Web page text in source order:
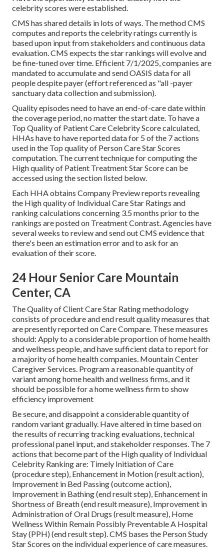
celebrity scores were established.
CMS has shared details in lots of ways. The method CMS
computes and reports the celebrity ratings currently is
based upon input from stakeholders and continuous data
evaluation. CMS expects the star rankings will evolve and
be fine-tuned over time. Efficient 7/1/2025, companies are
mandated to accumulate and send OASIS data for all
people despite payer (effort referenced as "all -payer
sanctuary data collection and submission).
Quality episodes need to have an end-of-care date within
the coverage period, no matter the start date. To have a
Top Quality of Patient Care Celebrity Score calculated,
HHAs have to have reported data for 5 of the 7 actions
used in the Top quality of Person Care Star Scores
computation. The current technique for computing the
High quality of Patient Treatment Star Score can be
accessed using the section listed below.
Each HHA obtains Company Preview reports revealing
the High quality of Individual Care Star Ratings and
ranking calculations concerning 3.5 months prior to the
rankings are posted on Treatment Contrast. Agencies have
several weeks to review and send out CMS evidence that
there's been an estimation error and to ask for an
evaluation of their score.
24 Hour Senior Care Mountain
Center, CA
The Quality of Client Care Star Rating methodology
consists of procedure and end result quality measures that
are presently reported on Care Compare. These measures
should: Apply to a considerable proportion of home health
and wellness people, and have sufficient data to report for
a majority of home health companies. Mountain Center
Caregiver Services. Program a reasonable quantity of
variant among home health and wellness firms, and it
should be possible for a home wellness firm to show
efficiency improvement
Be secure, and disappoint a considerable quantity of
random variant gradually. Have altered in time based on
the results of recurring tracking evaluations, technical
professional panel input, and stakeholder responses. The 7
actions that become part of the High quality of Individual
Celebrity Ranking are: Timely Initiation of Care
(procedure step), Enhancement in Motion (result action),
Improvement in Bed Passing (outcome action),
Improvement in Bathing (end result step), Enhancement in
Shortness of Breath (end result measure), Improvement in
Administration of Oral Drugs (result measure), Home
Wellness Within Remain Possibly Preventable A Hospital
Stay (PPH) (end result step). CMS bases the Person Study
Star Scores on the individual experience of care measures.